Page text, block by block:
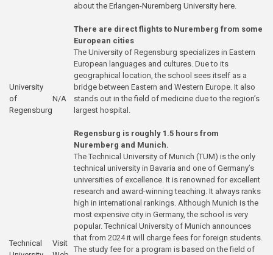
about the Erlangen-Nuremberg University here.
There are direct flights to Nuremberg from some
European cities
University
of
Regensburg
N/A
The University of Regensburg specializes in Eastern
European languages and cultures. Due to its
geographical location, the school sees itself as a
bridge between Eastern and Western Europe. It also
stands out in the field of medicine due to the region’s
largest hospital.
Regensburg is roughly 1.5 hours from
Nuremberg and Munich.
Technical
Visit
The Technical University of Munich (TUM) is the only
technical university in Bavaria and one of Germany’s
universities of excellence. It is renowned for excellent
research and award-winning teaching. It always ranks
high in international rankings. Although Munich is the
most expensive city in Germany, the school is very
popular. Technical University of Munich announces
that from 2024 it will charge fees for foreign students.
The study fee for a program is based on the field of